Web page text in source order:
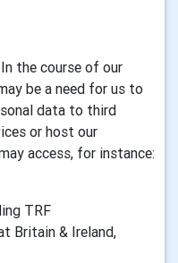
In the course of our
be a need for us to
data to third
or host our
access, for instance:
TRF
Britain & Ireland,